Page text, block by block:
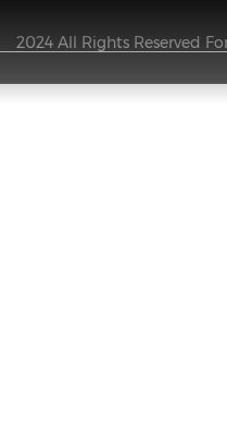
2024 All Rights Reserved